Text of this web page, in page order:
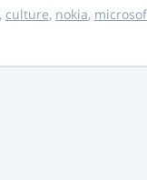
, culture, nokia,